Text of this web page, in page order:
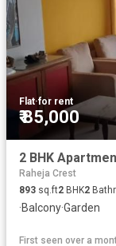
Flat·for rent
₹ 85,000
Raheja Crest
893 sq.ft2 BHK2
·Balcony·Garden
First seen over a